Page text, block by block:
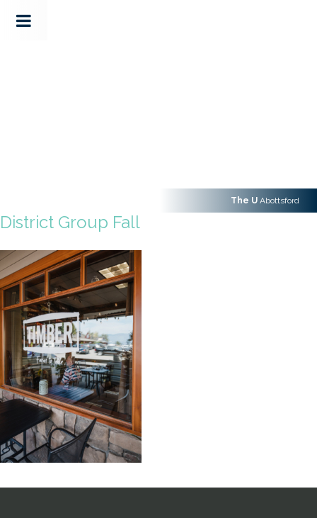
The U Abottsford
District Group Fall